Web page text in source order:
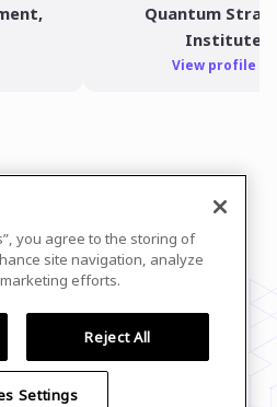
,
Quantum
Institute
View profile
support, kindly drop us
by airmeet.com
you agree to the storing of
site navigation, analyze
efforts.
Reject All
Settings